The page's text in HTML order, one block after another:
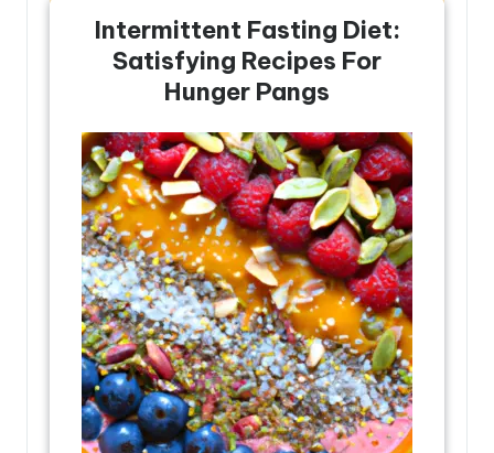
Intermittent Fasting Diet:
Satisfying Recipes For
Hunger Pangs